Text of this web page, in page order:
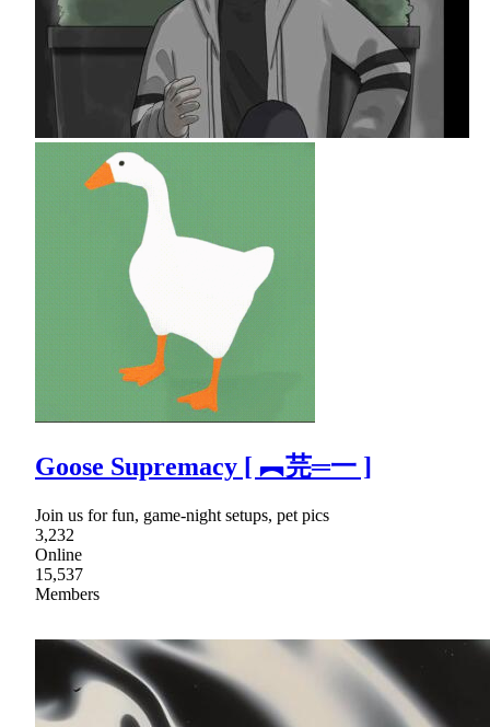
Goose Supremacy [ ︻芫═一 ]
Join us for fun, game-night setups, pet pics
3,232
Online
15,537
Members